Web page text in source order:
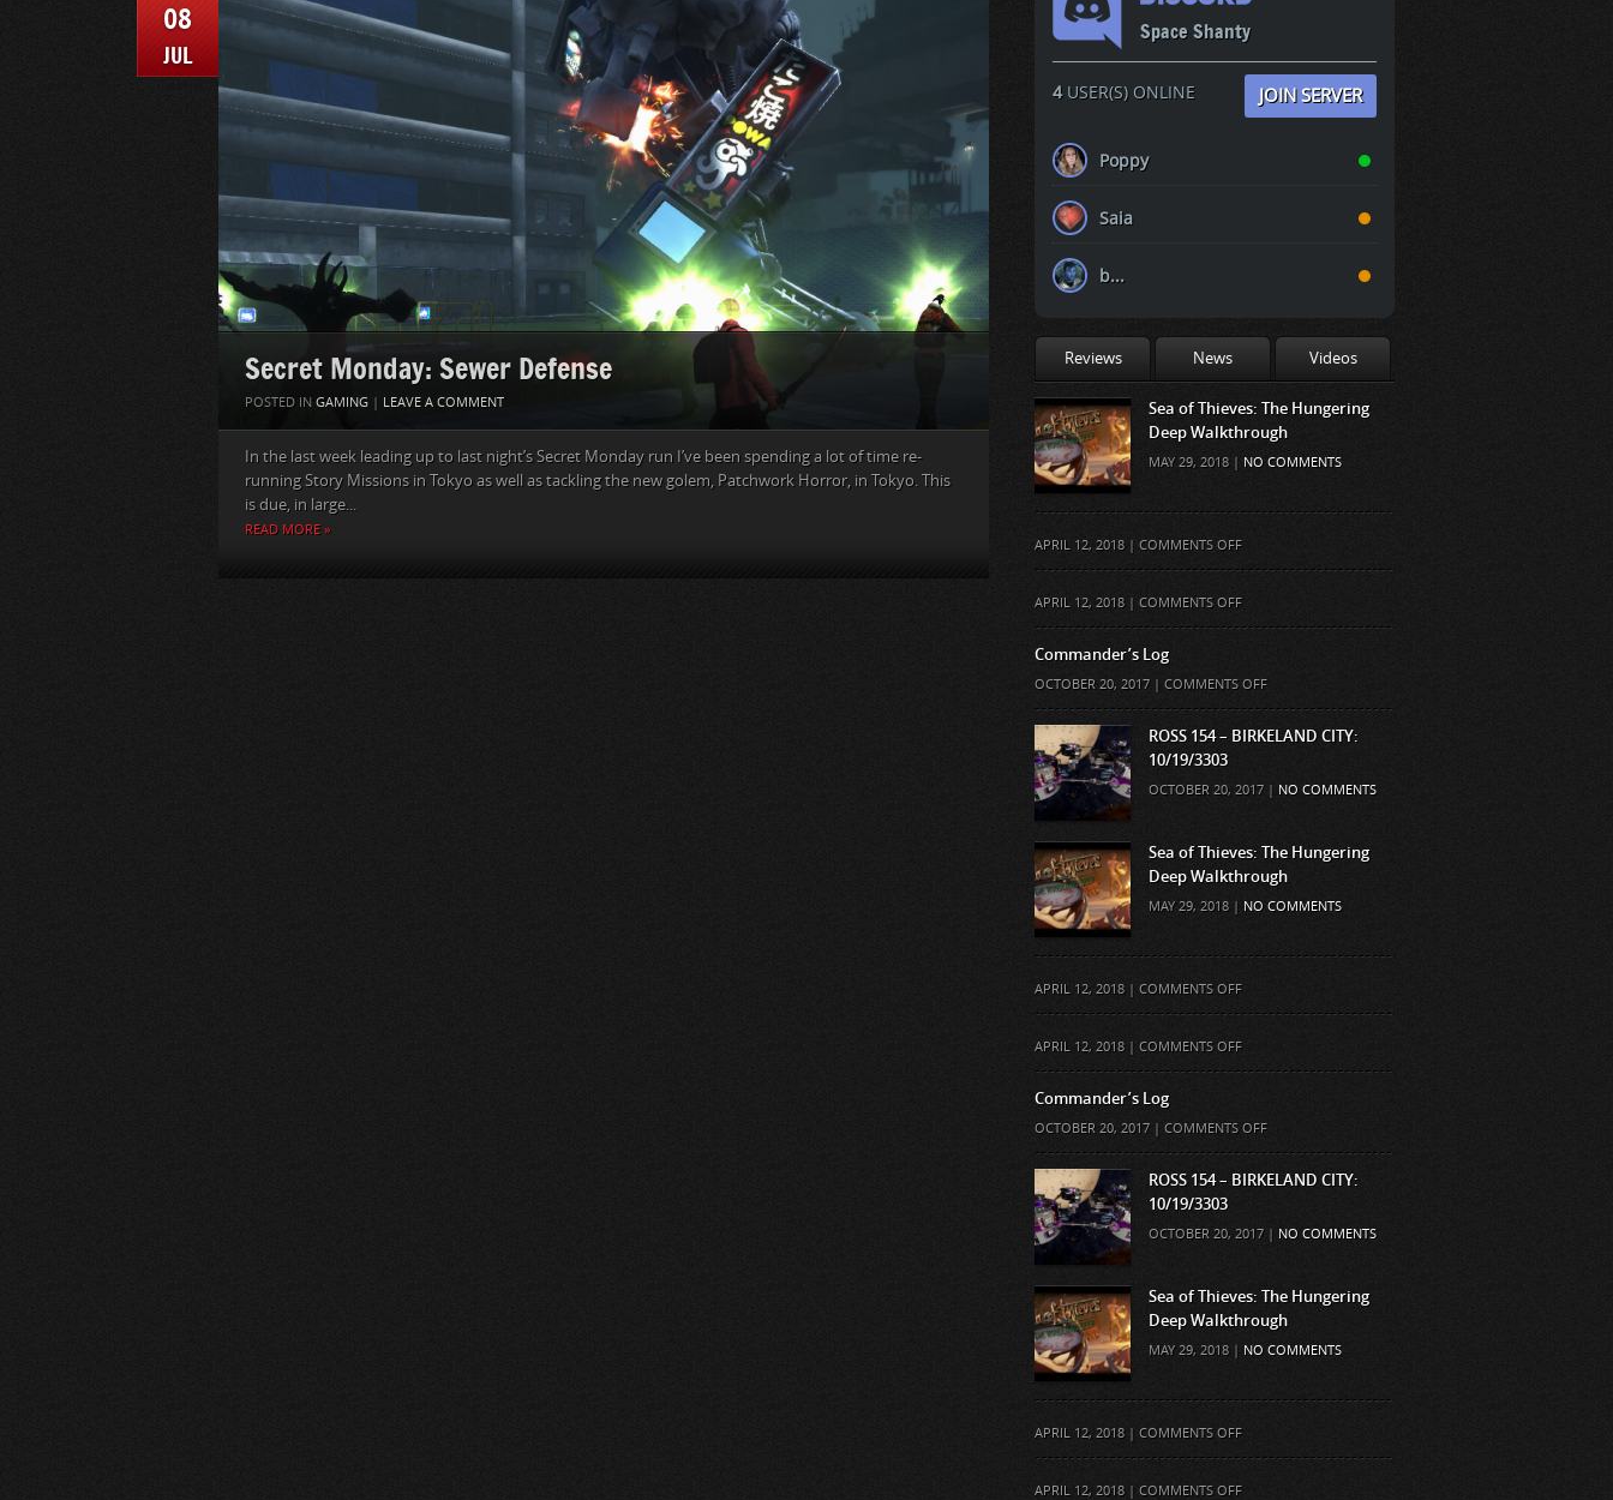
08
JUL
Secret Monday: Sewer Defense
POSTED IN GAMING | LEAVE A COMMENT
In the last week leading up to last night’s Secret Monday run I’ve been spending a lot of time re-
running Story Missions in Tokyo as well as tackling the new golem, Patchwork Horror, in Tokyo. This
is due, in large...
READ MORE »
Space Shanty
4USER(S) ONLINE JOIN SERVER
Poppy
Saia
b...
Reviews News Videos
Sea of Thieves: The Hungering
Deep Walkthrough
MAY 29, 2018 | NO COMMENTS
APRIL 12, 2018 | COMMENTS OFFON
APRIL 12, 2018 | COMMENTS OFFON
Commander’s Log
OCTOBER 20, 2017 | COMMENTS OFFON
COMMANDER’S
LOG
ROSS 154 – BIRKELAND CITY:
10/19/3303
OCTOBER 20, 2017 | NO COMMENTS
Sea of Thieves: The Hungering
Deep Walkthrough
MAY 29, 2018 | NO COMMENTS
APRIL 12, 2018 | COMMENTS OFFON
APRIL 12, 2018 | COMMENTS OFFON
Commander’s Log
OCTOBER 20, 2017 | COMMENTS OFFON
COMMANDER’S
LOG
ROSS 154 – BIRKELAND CITY:
10/19/3303
OCTOBER 20, 2017 | NO COMMENTS
Sea of Thieves: The Hungering
Deep Walkthrough
MAY 29, 2018 | NO COMMENTS
APRIL 12, 2018 | COMMENTS OFFON
APRIL 12, 2018 | COMMENTS OFFON